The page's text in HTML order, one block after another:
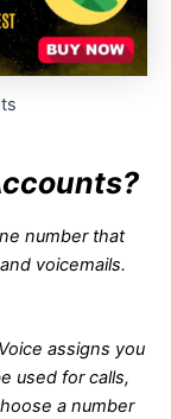
number that
voicemails.
assigns you
used for calls,
a number